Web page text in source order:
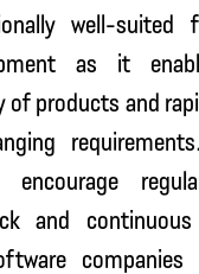
well-suited
as it
of products and
encourage
and
companies